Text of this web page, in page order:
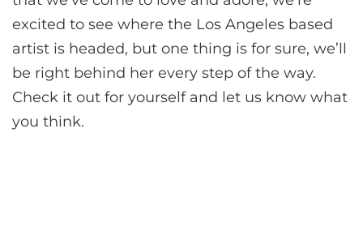
excited to see where the Los Angeles based
artist is headed, but one thing is for sure, we’ll
be right behind her every step of the way.
Check it out for yourself and let us know what
you think.